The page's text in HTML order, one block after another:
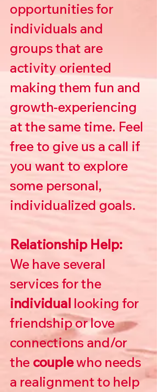
opportunities for
individuals and
groups that are
activity oriented
making them fun and
growth-experiencing
at the same time. Feel
free to give us a call if
you want to explore
some personal,
individualized goals.
Relationship Help:
We have several
services for the
individual looking for
friendship or love
connections and/or
the couplewho needs
a realignment to help